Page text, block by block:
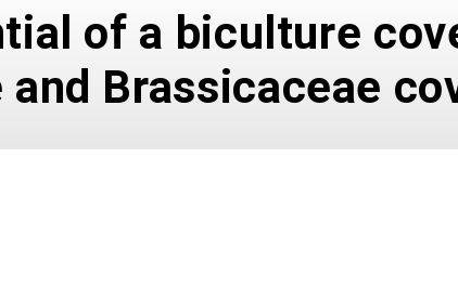
of a biculture
Brassicaceae